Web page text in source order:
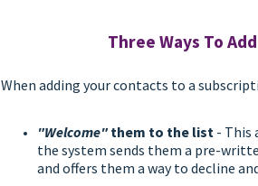
Three Ways To
When adding your contacts to a
"Welcome" them to the list - This
the system sends them a pre-
and offers them a way to decline